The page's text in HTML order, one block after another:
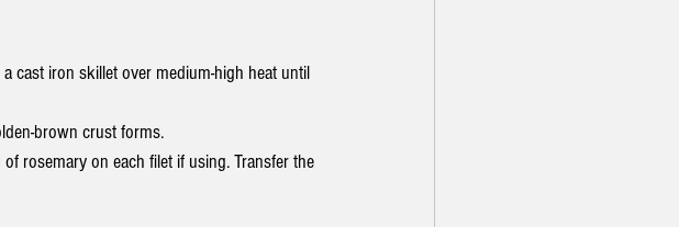
cast iron skillet over medium-high heat until
brown crust forms.
rosemary on each filet if using. Transfer the